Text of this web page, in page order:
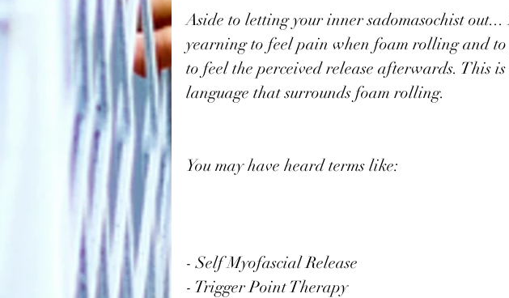
Aside to letting your inner sadomasochist
yearning to feel pain when foam rolling and to
to feel the perceived release afterwards. This
language that surrounds foam rolling.
You may have heard terms like:
- Self Myofascial Release
- Trigger Point Therapy